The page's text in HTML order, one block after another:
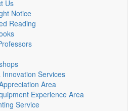
Us
Notice
Reading
Innovation Services
Area
Experience Area
Service